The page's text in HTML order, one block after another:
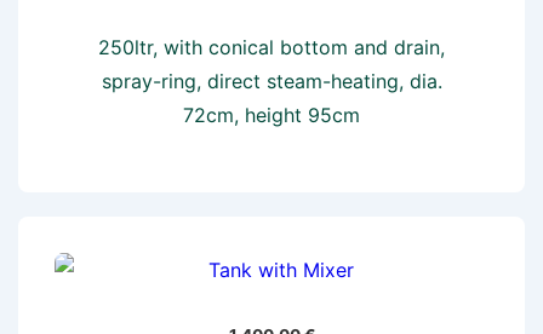
250ltr, with conical bottom and drain,
spray-ring, direct steam-heating, dia.
72cm, height 95cm